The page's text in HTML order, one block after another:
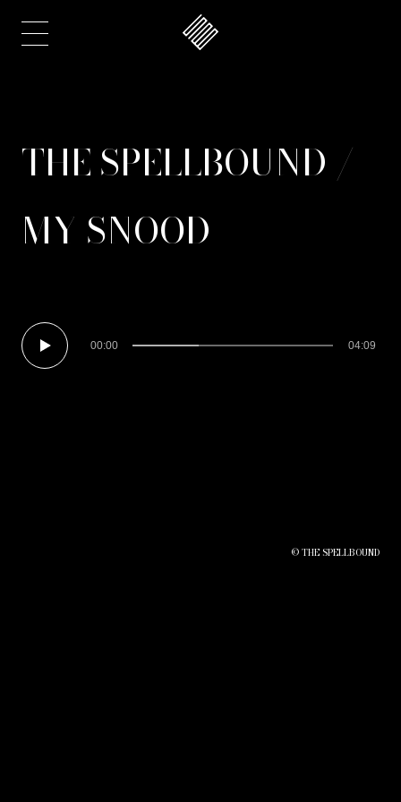
THE SPELLBOUND /
MY SNOOD
00:00 04:09
© THE SPELLBOUND